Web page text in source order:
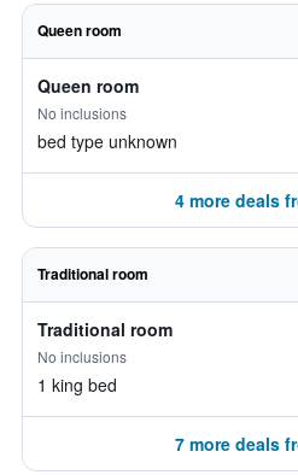
Queen room
Queen room
No inclusions
bed type unknown
4 more deals
Traditional room
Traditional room
No inclusions
1 king bed
7 more deals